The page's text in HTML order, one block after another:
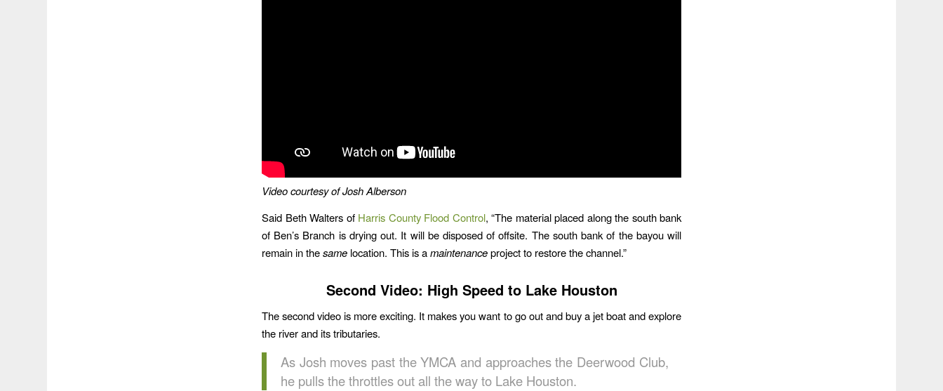
Video courtesy of Josh Alberson
Said Beth Walters of Harris County Flood Control, “The material placed along the south bank
of Ben’s Branch is drying out. It will be disposed of offsite. The south bank of the bayou will
remain in thesame location. This is amaintenanceproject to restore the channel.”
Second Video: High Speed to Lake Houston
The second video is more exciting. It makes you want to go out and buy a jet boat and explore
the river and its tributaries.
As Josh moves past the YMCA and approaches the Deerwood Club,
he pulls the throttles out all the way to Lake Houston.